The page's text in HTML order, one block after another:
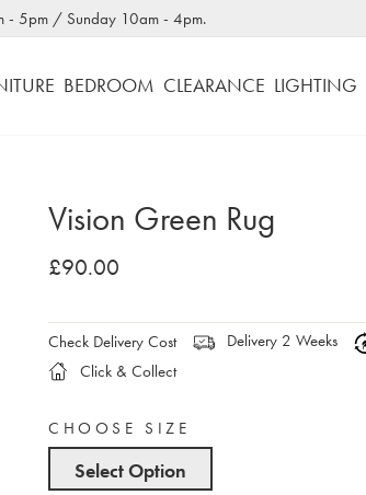
- 5pm / Sunday 10am - 4pm.
BEDROOM CLEARANCE LIGHTING
Vision Green Rug
£90.00
Check Delivery Cost Delivery 2 Weeks
Click & Collect
CHOOSE SIZE
Select Option